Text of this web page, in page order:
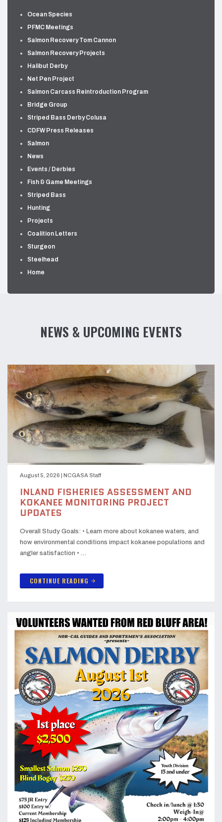
Ocean Species
PFMC Meetings
Salmon Recovery Tom Cannon
Salmon Recovery Projects
Halibut Derby
Net Pen Project
Salmon Carcass Reintroduction Program
Bridge Group
Striped Bass Derby Colusa
CDFW Press Releases
Salmon
News
Events / Derbies
Fish & Game Meetings
Striped Bass
Hunting
Projects
Coalition Letters
Sturgeon
Steelhead
Home
NEWS & UPCOMING EVENTS
August 5, 2026 | NCGASA Staff
INLAND FISHERIES ASSESSMENT AND
KOKANEE MONITORING PROJECT
UPDATES
Overall Study Goals: • Learn more about kokanee waters, and
how environmental conditions impact kokanee populations and
angler satisfaction • …
CONTINUE READING arrow_forward